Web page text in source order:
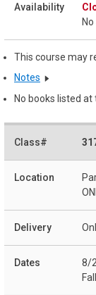
This course may
Notes
No books listed
8/